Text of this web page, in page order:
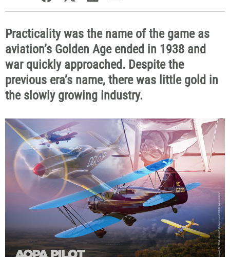
Practicality was the name of the game as
aviation’s Golden Age ended in 1938 and
war quickly approached. Despite the
previous era’s name, there was little gold in
the slowly growing industry.